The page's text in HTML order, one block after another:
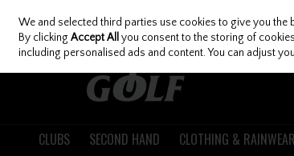
Skip to content
CLUBS SECOND HAND CLOTHING & RAINWEAR
We and selected third parties use cookies to give you the
By clickingAccept All you consent to the storing of
including personalised ads and content. You can adjust